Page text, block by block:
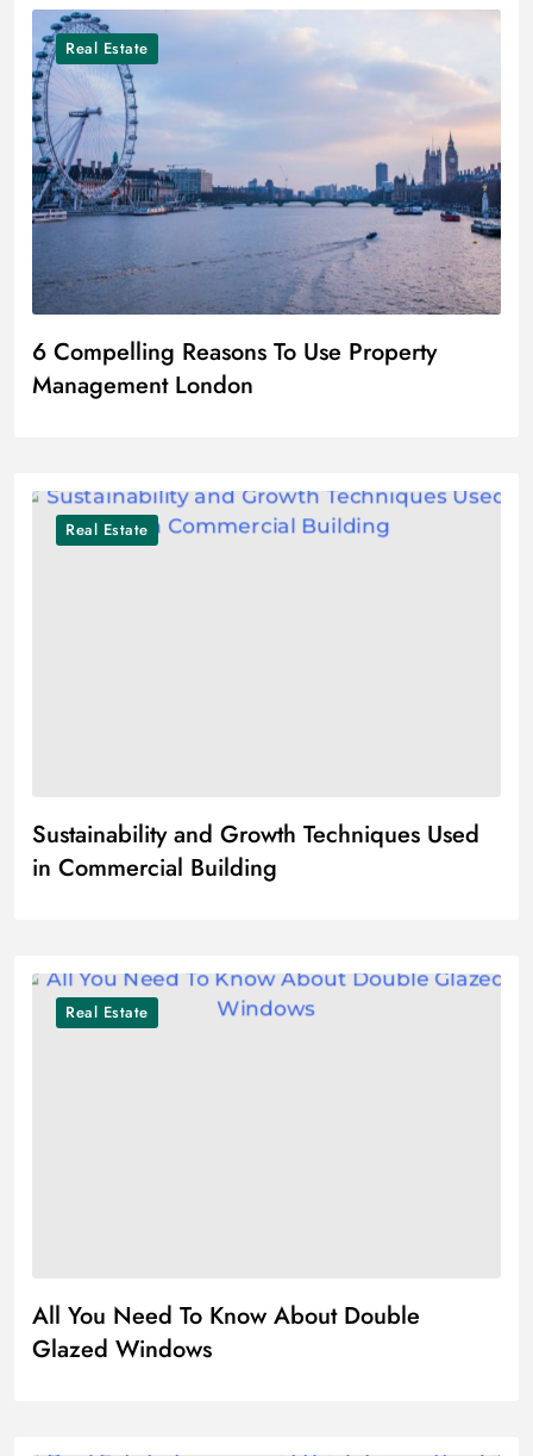
Real Estate
6 Compelling Reasons To Use Property
Management London
Real Estate
Sustainability and Growth Techniques Used
in Commercial Building
Real Estate
All You Need To Know About Double
Glazed Windows